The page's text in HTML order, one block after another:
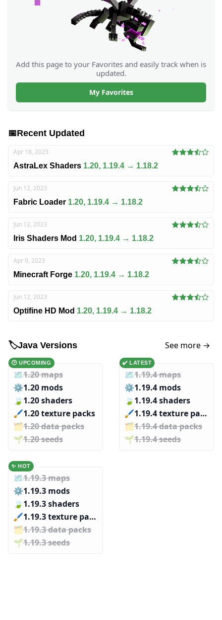
Add this page to your Favorites and easily track when is
updated.
My Favorites
📅Recent Updated
Apr 18, 2023
AstraLex Shaders 1.20, 1.19.4 → 1.18.2
Jun 12, 2023
Fabric Loader 1.20, 1.19.4 → 1.18.2
Jun 12, 2023
Iris Shaders Mod 1.20, 1.19.4 → 1.18.2
Apr 9, 2023
Minecraft Forge 1.20, 1.19.4 → 1.18.2
Jun 12, 2023
Optifine HD Mod 1.20, 1.19.4 → 1.18.2
🏷️Java Versions See more →
🕑 UPCOMING
🗺️1.20 maps
⚙️1.20 mods
🍃 1.20 shaders
🖌️️1.20 texture packs
🗂️️1.20 data packs
🌱️️1.20 seeds
✔️ LATEST
🗺️1.19.4 maps
⚙️1.19.4 mods
🍃 1.19.4 shaders
🖌️️
1.19.4 texture packs
🗂️️1.19.4 data packs
🌱️️1.19.4 seeds
✨ HOT
🗺️1.19.3 maps
⚙️1.19.3 mods
🍃 1.19.3 shaders
🖌️️
1.19.3 texture packs
🗂️️1.19.3 data packs
🌱️️1.19.3 seeds